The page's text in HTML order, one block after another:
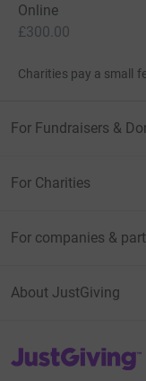
Online
£300.00
Charities pay a small
For Fundraisers &
For Charities
For companies &
About JustGiving
JustGiving’s homepage